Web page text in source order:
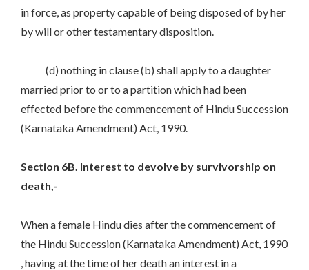
in force, as property capable of being disposed of by her
by will or other testamentary disposition.
(d) nothing in clause (b) shall apply to a daughter
married prior to or to a partition which had been
effected before the commencement of Hindu Succession
(Karnataka Amendment) Act, 1990.
Section 6B. Interest to devolve by survivorship on
death,-
When a female Hindu dies after the commencement of
the Hindu Succession (Karnataka Amendment) Act, 1990
, having at the time of her death an interest in a